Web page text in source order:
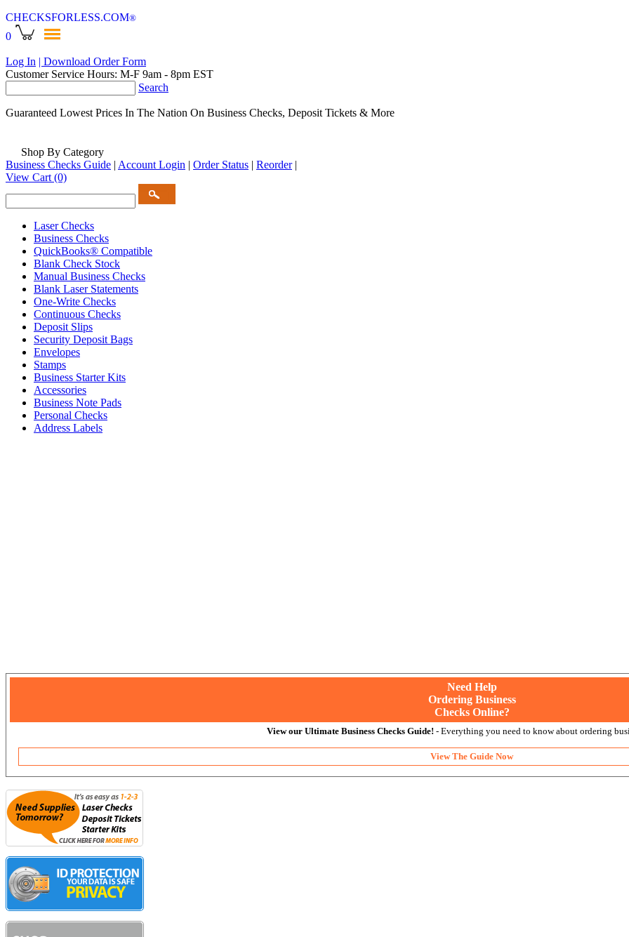
CHECKSFORLESS.COM®
0
Log In | Download Order Form
Customer Service Hours: M-F 9am - 8pm EST
Search
Guaranteed Lowest Prices In The Nation On Business Checks, Deposit Tickets & More
Shop By Category
Business Checks Guide | Account Login | Order Status | Reorder |
View Cart (0)
Laser Checks
Business Checks
QuickBooks® Compatible
Blank Check Stock
Manual Business Checks
Blank Laser Statements
One-Write Checks
Continuous Checks
Deposit Slips
Security Deposit Bags
Envelopes
Stamps
Business Starter Kits
Accessories
Business Note Pads
Personal Checks
Address Labels
Need Help
Ordering Business
Checks Online?
View our Ultimate Business Checks Guide! - Everything you need to know about ordering
View The Guide Now